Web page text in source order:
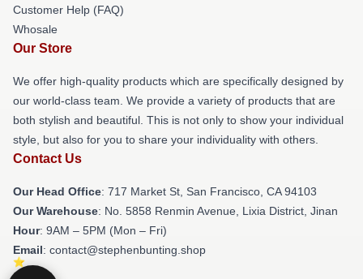
Customer Help (FAQ)
Whosale
Our Store
We offer high-quality products which are specifically designed by
our world-class team. We provide a variety of products that are
both stylish and beautiful. This is not only to show your individual
style, but also for you to share your individuality with others.
Contact Us
Our Head Office: 717 Market St, San Francisco, CA 94103
Our Warehouse: No. 5858 Renmin Avenue, Lixia District, Jinan
Hour: 9AM – 5PM (Mon – Fri)
Email: contact@stephenbunting.shop